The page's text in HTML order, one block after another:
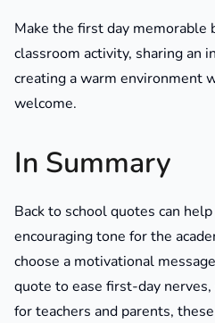
Make the first day memorable
classroom activity, sharing an
creating a warm environment
welcome.
In Summary
Back to school quotes can
encouraging tone for the
choose a motivational
quote to ease first-day
for teachers and parents,